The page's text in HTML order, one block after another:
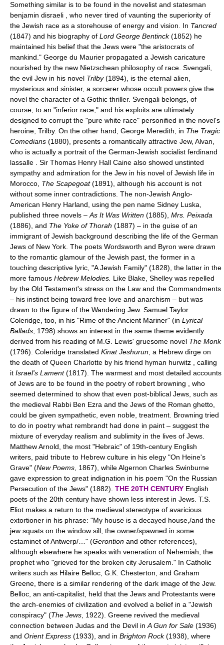
Something similar is to be found in the novelist and statesman
benjamin disraeli , who never tired of vaunting the superiority of
the Jewish race as a storehouse of energy and vision. In Tancred
(1847) and his biography of Lord George Bentinck(1852) he
maintained his belief that the Jews were "the aristocrats of
mankind." George du Maurier propagated a Jewish caricature
nourished by the new Nietzschean philosophy of race. Svengali,
the evil Jew in his novel Trilby(1894), is the eternal alien,
mysterious and sinister, a sorcerer whose occult powers give the
novel the character of a Gothic thriller. Svengali belongs, of
course, to an "inferior race," and his exploits are ultimately
designed to corrupt the "pure white race" personified in the novel's
heroine, Trilby. On the other hand, George Meredith, in The Tragic
Comedians (1880), presents a romantically attractive Jew, Alvan,
who is actually a portrait of the German-Jewish socialist ferdinand
lassalle . Sir Thomas Henry Hall Caine also showed unstinted
sympathy and admiration for the Jew in his novel of Jewish life in
Morocco, The Scapegoat(1891), although his account is not
without some inner contradictions. The non-Jewish Anglo-
American Henry Harland, using the pen name Sidney Luska,
published three novels – As It Was Written (1885), Mrs. Peixada
(1886), and The Yoke of Thorah (1887) – in the guise of an
immigrant of Jewish background describing the life of the German
Jews of New York. The poets Wordsworth and Byron were drawn
to the romantic glamour of the Jewish past, the former in a
touching descriptive lyric, "A Jewish Family" (1828), the latter in the
more famous Hebrew Melodies. Like Blake, Shelley was repelled
by the Old Testament's stress on the Law and the Commandments
– his instinct being toward free love and anarchism – but was
drawn to the figure of the Wandering Jew. Samuel Taylor
Coleridge, too, in his "Rime of the Ancient Mariner" (in Lyrical
Ballads , 1798) shows an interest in the same theme evidently
derived from his reading of M.G. Lewis' gruesome novel The Monk
(1796). Coleridge translated Kinat Jeshurun , a Hebrew dirge on
the death of Queen Charlotte by his friend hyman hurwitz , calling
it Israel's Lament(1817). The warmest and most detailed accounts
of Jews are to be found in the poetry of robert browning , who
seemed determined to show that even post-biblical Jews, such as
the medieval Rabbi Ben Ezra and the Jews of the Roman ghetto,
could be given sympathetic, even noble, treatment. Browning tried
to do in poetry what rembrandt had done in paint – suggest the
mixture of everyday realism and sublimity in the lives of Jews.
Matthew Arnold, the most "Hebraic" of 19th-century English
writers, paid tribute to Hebrew culture in his elegy "On Heine's
Grave" (New Poems , 1867), while Algernon Charles Swinburne
gave expression to great indignation in his poem "On the Russian
Persecution of the Jews" (1882). THE 20TH CENTURY English
poets of the 20th century have shown less interest in Jews. T.S.
Eliot makes a return to the medieval stereotype of avaricious
extortioner in his phrase: "My house is a decayed house,/and the
jew squats on the window sill, the owner/spawned in some
estaminet of Antwerp/…" (Gerontion and other references),
although elsewhere he speaks with veneration of Nehemiah, the
prophet who "grieved for the broken city Jerusalem." In Catholic
writers such as Hilaire Belloc, G.K. Chesterton, and Graham
Greene, there is a similar rendering of the dark image of the Jew.
Belloc, an anti-capitalist, held that the Jews and Protestants were
the arch-enemies of civilization and evolved a belief in a "Jewish
conspiracy" (The Jews , 1922). Greene revived the medieval
connection between Judas and the Devil in A Gun for Sale (1936)
and Orient Express (1933), and in Brighton Rock(1938), where